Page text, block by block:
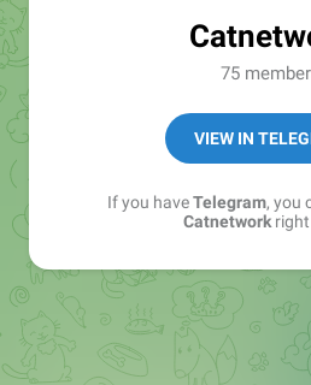
75
VIEW IN
If you haveTelegram, you
Catnetworkright